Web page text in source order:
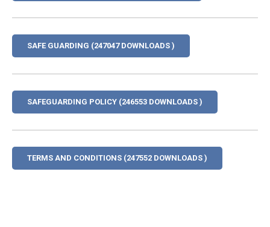
SAFE GUARDING (247047 DOWNLOADS )
SAFEGUARDING POLICY (246553 DOWNLOADS )
TERMS AND CONDITIONS (247552 DOWNLOADS )